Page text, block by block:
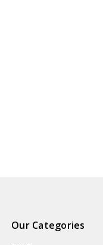
Our Categories